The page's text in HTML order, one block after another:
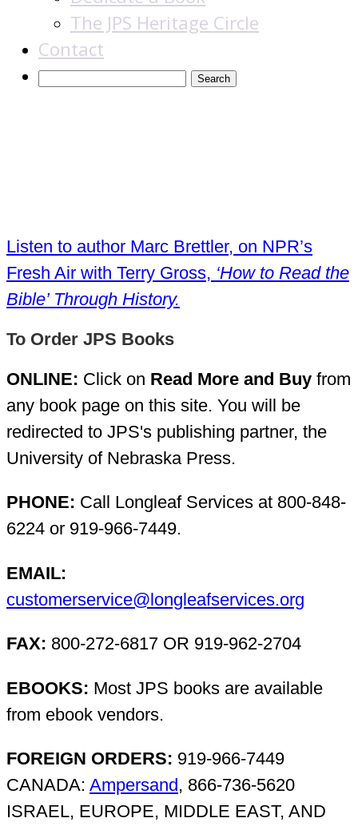
The JPS Heritage Circle
Contact
Listen to author Marc Brettler, on NPR’s
Fresh Air with Terry Gross, ‘How to Read the
Bible’ Through History.
To Order JPS Books
ONLINE: Click on Read More and Buy from
any book page on this site. You will be
redirected to JPS's publishing partner, the
University of Nebraska Press.
PHONE: Call Longleaf Services at 800-848-
6224 or 919-966-7449.
EMAIL:
customerservice@longleafservices.org
FAX: 800-272-6817 OR 919-962-2704
EBOOKS: Most JPS books are available
from ebook vendors.
FOREIGN ORDERS: 919-966-7449
CANADA: Ampersand, 866-736-5620
ISRAEL, EUROPE, MIDDLE EAST, AND